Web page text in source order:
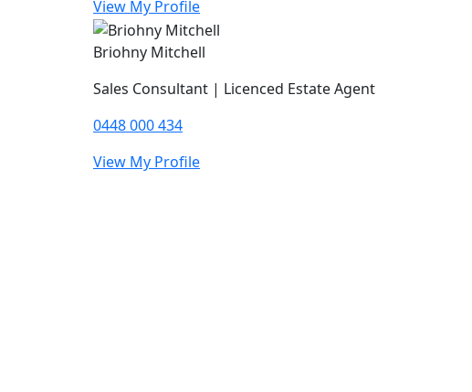
View My Profile
Briohny Mitchell
Sales Consultant | Licenced Estate Agent
0448 000 434
View My Profile